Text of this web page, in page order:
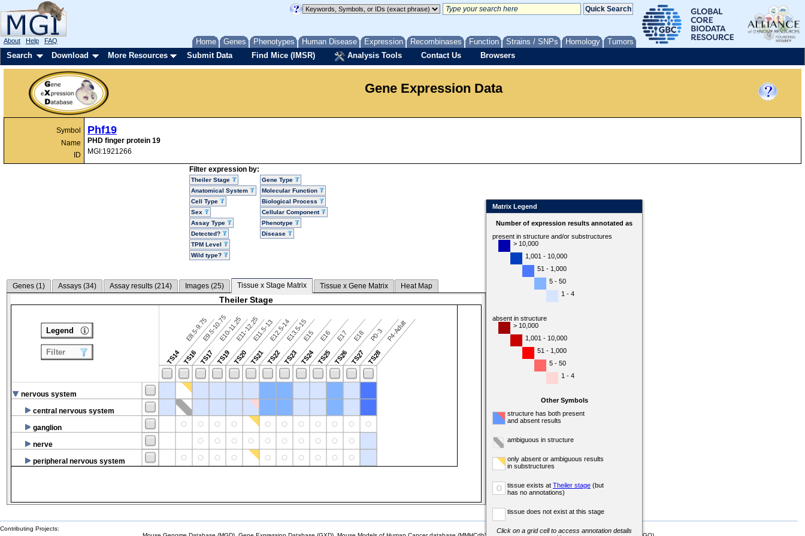
Home Genes Phenotypes Human Disease Expression Recombinases Function Strains / SNPs Homology Tumors
About Help FAQ
Search Download More Resources Submit Data Find Mice (IMSR) Analysis Tools Contact Us Browsers
Gene Expression Data
Symbol
Name
ID
Phf19
PHD finger protein 19
MGI:1921266
Filter expression by:
Theiler Stage
Anatomical System
Cell Type
Sex
Assay Type
Detected?
TPM Level
Wild type?
Gene Type
Molecular Function
Biological Process
Cellular Component
Phenotype
Disease
Genes (1) Assays (34) Assay results (214) Images (25) Tissue x Stage Matrix Tissue x Gene Matrix Heat Map
Theiler Stage
TS14
E8.5-9.75
TS16
E9.5-10.75
TS17
E10-11.25
TS19
E11-12.25
TS20
E11.5-13
TS21
E12.5-14
TS22
E13.5-15
TS23
E15
TS24
E16
TS25
E17
TS26
E18
TS27
P0-3
TS28
P4-Adult
nervous system
central nervous system
ganglion
nerve
peripheral nervous system
Legend
Filter
Matrix Legend
Number of expression results annotated as
present in structure and/or substructures
> 10,000
1,001 - 10,000
51 - 1,000
5 - 50
1 - 4
absent in structure
> 10,000
1,001 - 10,000
51 - 1,000
5 - 50
1 - 4
Other Symbols
structure has both present
and absent results
ambiguous in structure
only absent or ambiguous results
in substructures
o tissue exists at Theiler stage (but
has no annotations)
tissue does not exist at this stage
Click on a grid cell to access annotation details
Contributing Projects: